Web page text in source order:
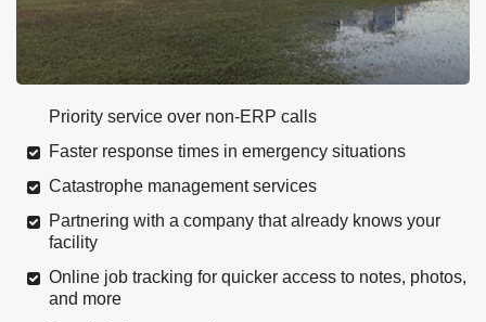
Priority service over non-ERP calls
Faster response times in emergency situations
Catastrophe management services
Partnering with a company that already knows your
facility
Online job tracking for quicker access to notes, photos,
and more